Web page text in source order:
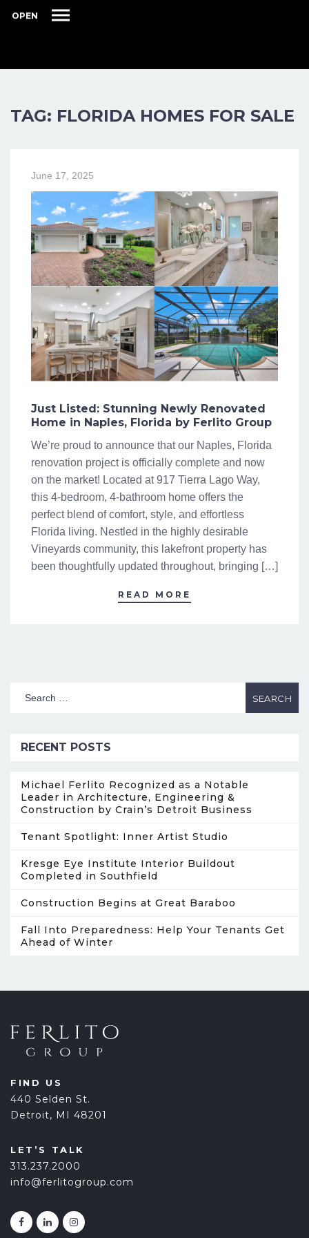
OPEN
TAG: FLORIDA HOMES FOR SALE
June 17, 2025
Just Listed: Stunning Newly Renovated
Home in Naples, Florida by Ferlito Group
We’re proud to announce that our Naples, Florida
renovation project is officially complete and now
on the market! Located at 917 Tierra Lago Way,
this 4-bedroom, 4-bathroom home offers the
perfect blend of comfort, style, and effortless
Florida living. Nestled in the highly desirable
Vineyards community, this lakefront property has
been thoughtfully updated throughout, bringing […]
READ MORE
RECENT POSTS
Michael Ferlito Recognized as a Notable
Leader in Architecture, Engineering &
Construction by Crain’s Detroit Business
Tenant Spotlight: Inner Artist Studio
Kresge Eye Institute Interior Buildout
Completed in Southfield
Construction Begins at Great Baraboo
Fall Into Preparedness: Help Your Tenants Get
Ahead of Winter
FIND US
440 Selden St.
Detroit, MI 48201
LET’S TALK
313.237.2000
info@ferlitogroup.com